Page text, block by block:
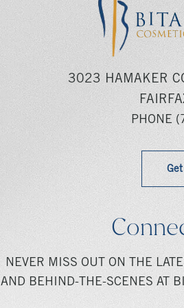
3023 HAMAKER
PHONE
NEVER MISS OUT ON THE
AND BEHIND-THE-SCENES AT